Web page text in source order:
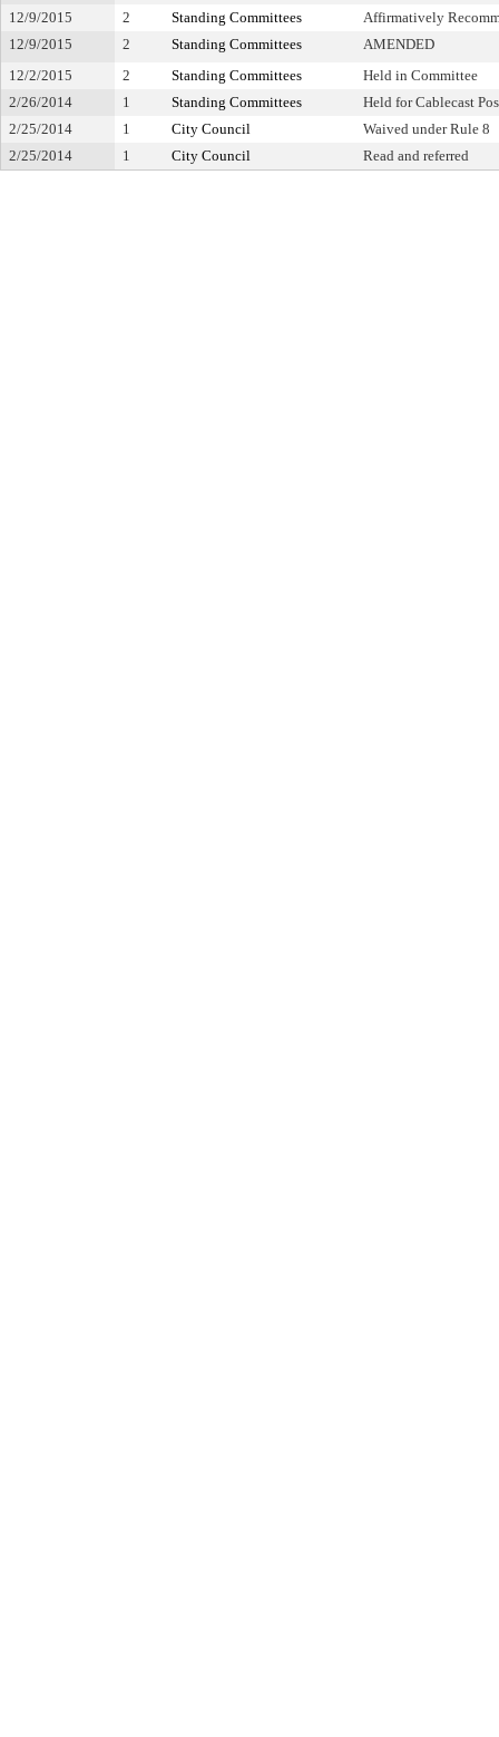
12/9/2015
2 Standing Committees
Affirmatively
12/9/2015
2 Standing Committees
AMENDED
12/2/2015
2 Standing Committees
Held in Committee
2/26/2014
1 Standing Committees
Held for Cablecast
2/25/2014
1 City Council
Waived under Rule 8
2/25/2014
1 City Council Read and referred